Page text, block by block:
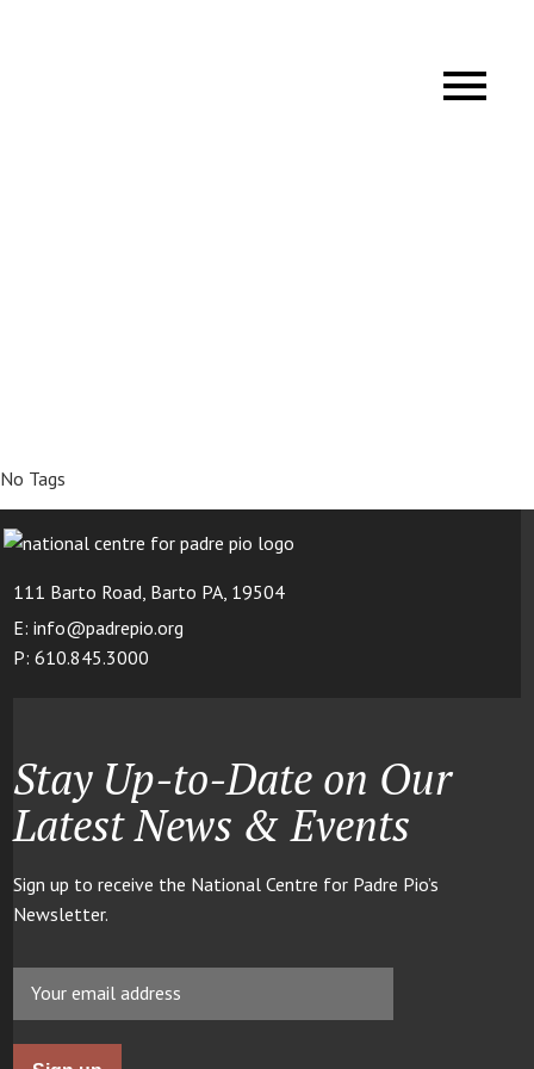
No Tags
111 Barto Road, Barto PA, 19504
E: info@padrepio.org
P: 610.845.3000
Stay Up-to-Date on Our
Latest News & Events
Sign up to receive the National Centre for Padre Pio’s
Newsletter.